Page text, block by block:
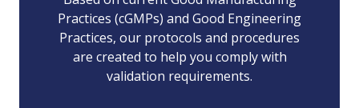
Practices (cGMPs) and Good Engineering
Practices, our protocols and procedures
are created to help you comply with
validation requirements.